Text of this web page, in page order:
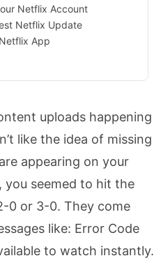
Netflix Account
Netflix Update
App
uploads happening
like the idea of missing
appearing on your
seemed to hit the
0 or 3-0. They come
like: Error Code
to watch instantly.